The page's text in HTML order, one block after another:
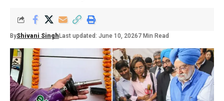
ByShivani Singh Last updated: June 10, 20267 Min Read